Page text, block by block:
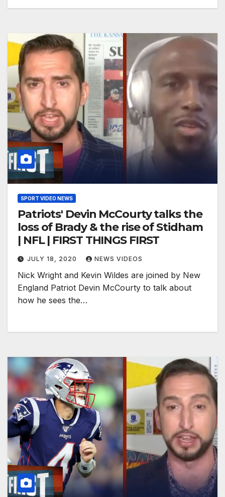
SPORT VIDEO NEWS
Patriots' Devin McCourty talks the
loss of Brady & the rise of Stidham
| NFL | FIRST THINGS FIRST
JULY 18, 2020 NEWS VIDEOS
Nick Wright and Kevin Wildes are joined by New
England Patriot Devin McCourty to talk about
how he sees the…